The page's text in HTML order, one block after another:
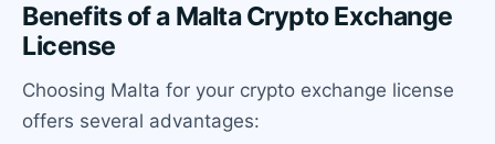
Benefits of a Malta Crypto Exchange
License
Choosing Malta for your crypto exchange license
offers several advantages: